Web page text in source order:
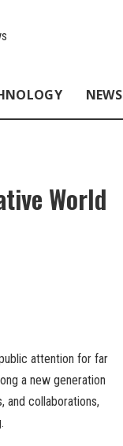
NEWS
World
attention for far
a new generation
and collaborations,